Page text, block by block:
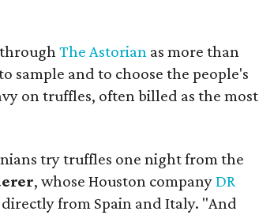
throughThe Astorian as more than
sample and to choose the people's
on truffles, often billed as the most
try truffles one night from the
, whose Houston companyDR
from Spain and Italy. "And